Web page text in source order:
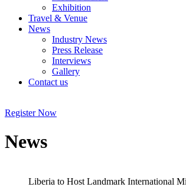
Exhibition
Travel & Venue
News
Industry News
Press Release
Interviews
Gallery
Contact us
Register Now
News
Liberia to Host Landmark International